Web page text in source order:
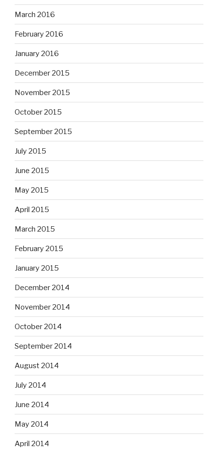
March 2016
February 2016
January 2016
December 2015
November 2015
October 2015
September 2015
July 2015
June 2015
May 2015
April 2015
March 2015
February 2015
January 2015
December 2014
November 2014
October 2014
September 2014
August 2014
July 2014
June 2014
May 2014
April 2014